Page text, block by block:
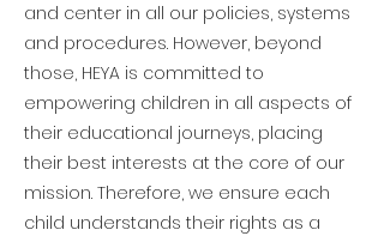
and center in all our policies, systems
and procedures. However, beyond
those, HEYA is committed to
empowering children in all aspects of
their educational journeys, placing
their best interests at the core of our
mission. Therefore, we ensure each
child understands their rights as a